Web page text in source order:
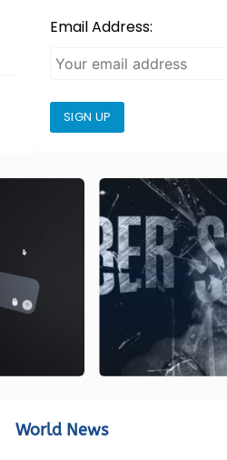
Email Address:
SIGN UP
World News